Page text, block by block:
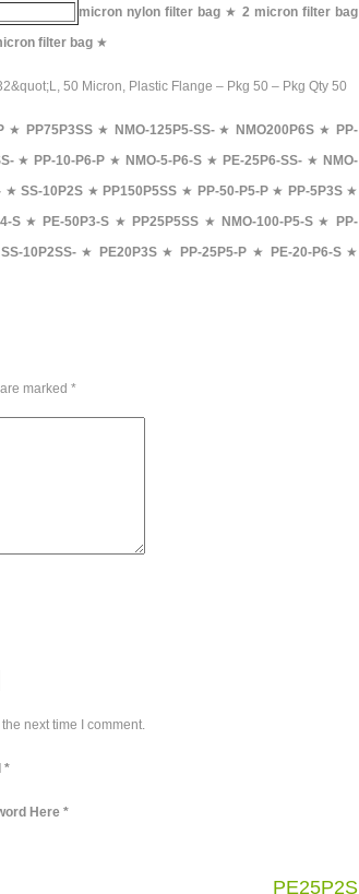
micron nylon filter bag ★ 2 micron filter bag
filter bag ★
50 Micron, Plastic Flange – Pkg 50 – Pkg Qty 50
★ PP75P3SS★ NMO-125P5-SS-★ NMO200P6S ★ PP-
★ PP-10-P6-P ★ NMO-5-P6-S ★ PE-25P6-SS- ★ NMO-
★SS-10P2S ★ PP150P5SS ★ PP-50-P5-P★ PP-5P3S★
S★ PE-50P3-S ★ PP25P5SS ★ NMO-100-P5-S ★
PP-
SS-10P2SS-★ PE20P3S★ PP-25P5-P ★ PE-20-P6-S★
marked *
next time I comment.
*
Here *
PE25P2S